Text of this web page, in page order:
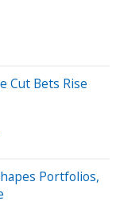
Cut Bets Rise
Portfolios,